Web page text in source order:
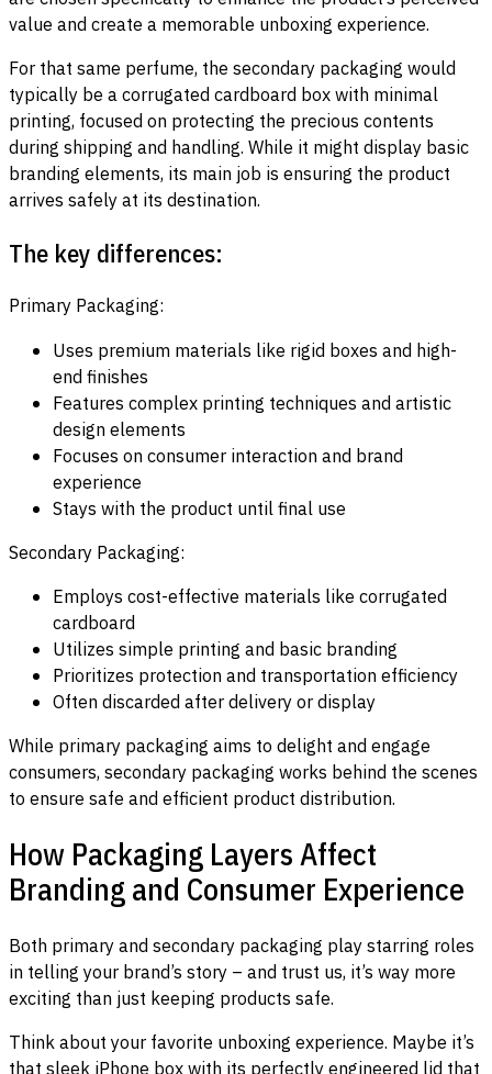
value and create a memorable unboxing experience.
For that same perfume, the secondary packaging would
typically be a corrugated cardboard box with minimal
printing, focused on protecting the precious contents
during shipping and handling. While it might display basic
branding elements, its main job is ensuring the product
arrives safely at its destination.
The key differences:
Primary Packaging:
Uses premium materials like rigid boxes and high-
end finishes
Features complex printing techniques and artistic
design elements
Focuses on consumer interaction and brand
experience
Stays with the product until final use
Secondary Packaging:
Employs cost-effective materials like corrugated
cardboard
Utilizes simple printing and basic branding
Prioritizes protection and transportation efficiency
Often discarded after delivery or display
While primary packaging aims to delight and engage
consumers, secondary packaging works behind the scenes
to ensure safe and efficient product distribution.
How Packaging Layers Affect
Branding and Consumer Experience
Both primary and secondary packaging play starring roles
in telling your brand’s story – and trust us, it’s way more
exciting than just keeping products safe.
Think about your favorite unboxing experience. Maybe it’s
that sleek iPhone box with its perfectly engineered lid that